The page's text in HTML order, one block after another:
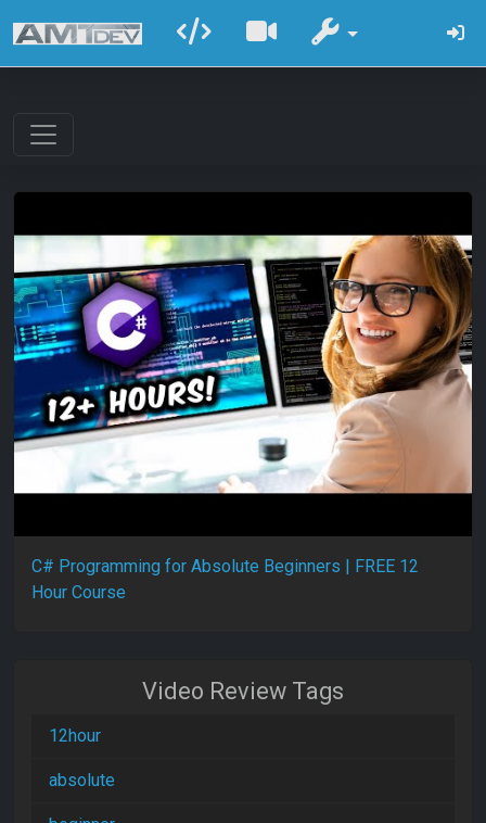
C# Programming for Absolute Beginners | FREE 12
Hour Course
Video Review Tags
12hour
absolute